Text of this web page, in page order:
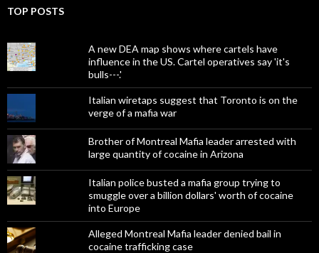
TOP POSTS
A new DEA map shows where cartels have
influence in the US. Cartel operatives say 'it's
bulls---.'
Italian wiretaps suggest that Toronto is on the
verge of a mafia war
Brother of Montreal Mafia leader arrested with
large quantity of cocaine in Arizona
Italian police busted a mafia group trying to
smuggle over a billion dollars' worth of cocaine
into Europe
Alleged Montreal Mafia leader denied bail in
cocaine trafficking case